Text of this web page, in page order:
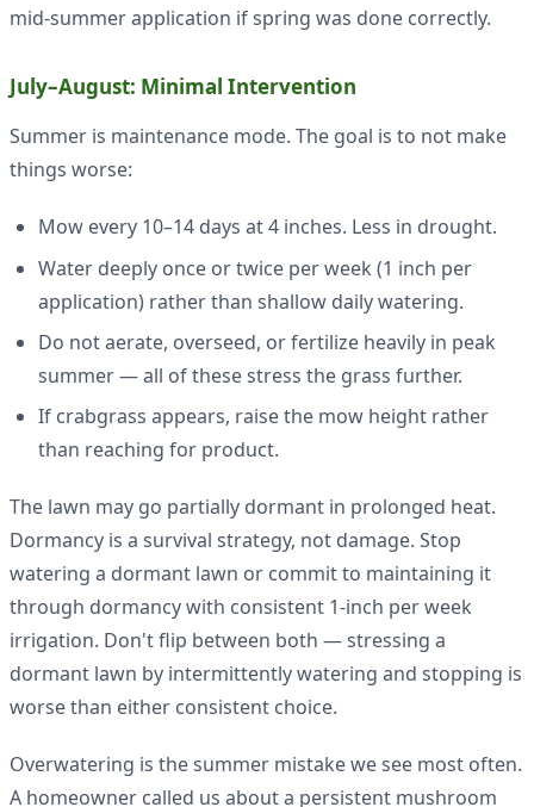
mid-summer application if spring was done correctly.
July–August: Minimal Intervention
Summer is maintenance mode. The goal is to not make
things worse:
Mow every 10–14 days at 4 inches. Less in drought.
Water deeply once or twice per week (1 inch per
application) rather than shallow daily watering.
Do not aerate, overseed, or fertilize heavily in peak
summer — all of these stress the grass further.
If crabgrass appears, raise the mow height rather
than reaching for product.
The lawn may go partially dormant in prolonged heat.
Dormancy is a survival strategy, not damage. Stop
watering a dormant lawn or commit to maintaining it
through dormancy with consistent 1-inch per week
irrigation. Don't flip between both — stressing a
dormant lawn by intermittently watering and stopping is
worse than either consistent choice.
Overwatering is the summer mistake we see most often.
A homeowner called us about a persistent mushroom